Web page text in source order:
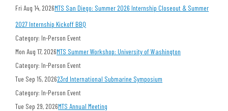
Fri Aug 14, 2026MTS San Diego: Summer 2026 Internship Closeout & Summer
2027 Internship Kickoff BBQ
Category: In-Person Event
Mon Aug 17, 2026MTS Summer Workshop: University of Washington
Category: In-Person Event
Tue Sep 15, 202623rd International Submarine Symposium
Category: In-Person Event
Tue Sep 29, 2026MTS Annual Meeting